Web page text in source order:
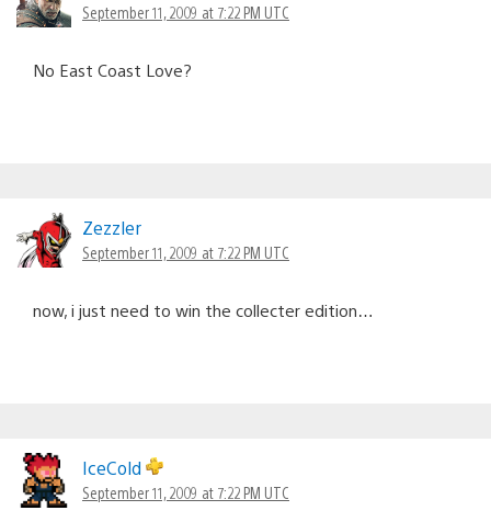
September 11, 2009 at 7:22 PM UTC
No East Coast Love?
Zezzler
September 11, 2009 at 7:22 PM UTC
now, i just need to win the collecter edition…
IceCold
September 11, 2009 at 7:22 PM UTC